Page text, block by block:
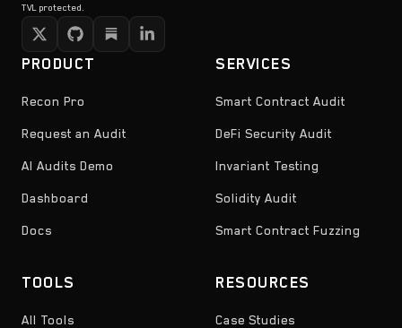
TVL protected.
PRODUCT
Recon Pro
Request an Audit
AI Audits Demo
Dashboard
Docs
SERVICES
Smart Contract Audit
DeFi Security Audit
Invariant Testing
Solidity Audit
Smart Contract Fuzzing
TOOLS
All Tools
RESOURCES
Case Studies